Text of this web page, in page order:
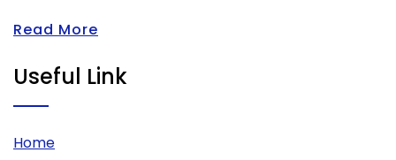
Read More
Useful Link
Home